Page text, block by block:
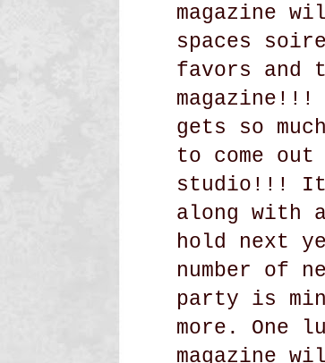
magazine
spaces
favors and
gets so
to come out
studio!!! It
along with
hold next
number of
party is
more. One
magazine